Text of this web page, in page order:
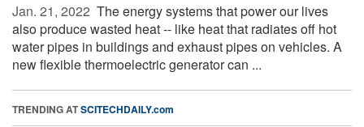
Jan. 21, 2022  The energy systems that power our lives
also produce wasted heat -- like heat that radiates off hot
water pipes in buildings and exhaust pipes on vehicles. A
new flexible thermoelectric generator can ...
TRENDING ATSCITECHDAILY.com